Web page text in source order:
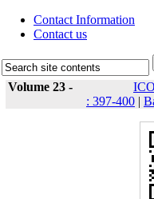
Contact Information
Contact us
Volume 23 -
: 397-400 |